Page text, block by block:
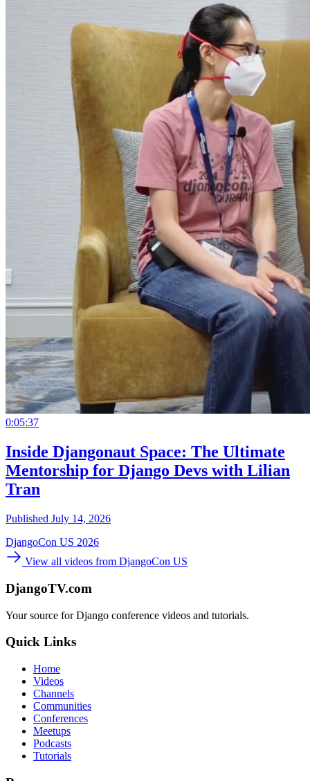
0:05:37
Inside Djangonaut Space: The Ultimate
Mentorship for Django Devs with Lilian
Tran
Published July 14, 2026
DjangoCon US 2026
View all videos from DjangoCon US
DjangoTV.com
Your source for Django conference videos and tutorials.
Quick Links
Home
Videos
Channels
Communities
Conferences
Meetups
Podcasts
Tutorials